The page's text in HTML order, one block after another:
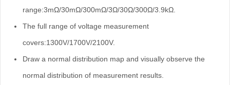
range:3mΩ/30mΩ/300mΩ/3Ω/30Ω/300Ω/3.9kΩ.
The full range of voltage measurement
covers:1300V/1700V/2100V.
Draw a normal distribution map and visually observe the
normal distribution of measurement results.